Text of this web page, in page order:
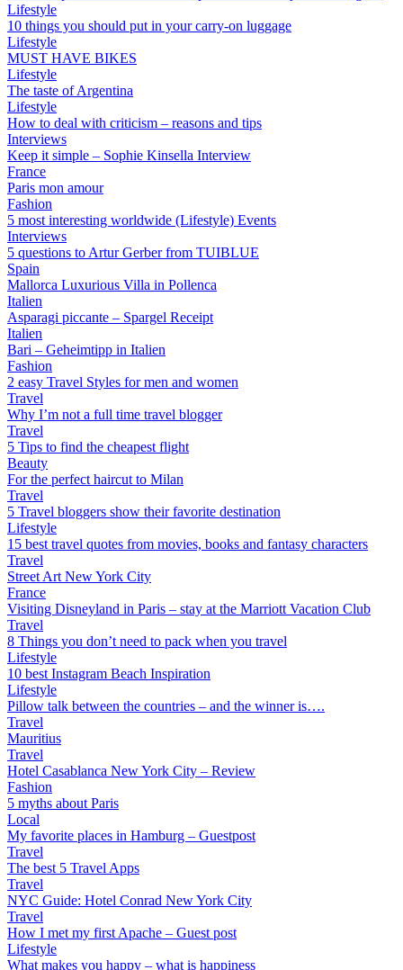
Lifestyle
10 things you should put in your carry-on luggage
Lifestyle
MUST HAVE BIKES
Lifestyle
The taste of Argentina
Lifestyle
How to deal with criticism – reasons and tips
Interviews
Keep it simple – Sophie Kinsella Interview
France
Paris mon amour
Fashion
5 most interesting worldwide (Lifestyle) Events
Interviews
5 questions to Artur Gerber from TUIBLUE
Spain
Mallorca Luxurious Villa in Pollenca
Italien
Asparagi piccante – Spargel Receipt
Italien
Bari – Geheimtipp in Italien
Fashion
2 easy Travel Styles for men and women
Travel
Why I’m not a full time travel blogger
Travel
5 Tips to find the cheapest flight
Beauty
For the perfect haircut to Milan
Travel
5 Travel bloggers show their favorite destination
Lifestyle
15 best travel quotes from movies, books and fantasy characters
Travel
Street Art New York City
France
Visiting Disneyland in Paris – stay at the Marriott Vacation Club
Travel
8 Things you don’t need to pack when you travel
Lifestyle
10 best Instagram Beach Inspiration
Lifestyle
Pillow talk between the countries – and the winner is….
Travel
Mauritius
Travel
Hotel Casablanca New York City – Review
Fashion
5 myths about Paris
Local
My favorite places in Hamburg – Guestpost
Travel
The best 5 Travel Apps
Travel
NYC Guide: Hotel Conrad New York City
Travel
How I met my first Apache – Guest post
Lifestyle
What makes you happy – what is happiness